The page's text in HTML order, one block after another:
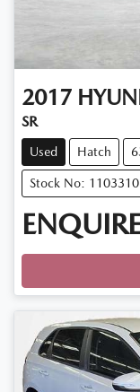
2017
SR
Used Hatch
Stock No: 1103310